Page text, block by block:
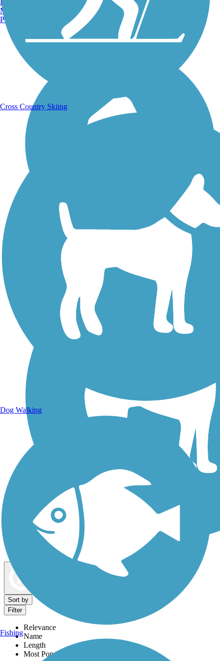
Running Trails
Walking Trails
Dog Walking Trails
Sort by
Filter
Relevance
Name
Length
Most Popular
Manchester, NH
Portland, ME
Cross Country Skiing
Dog Walking
Fishing